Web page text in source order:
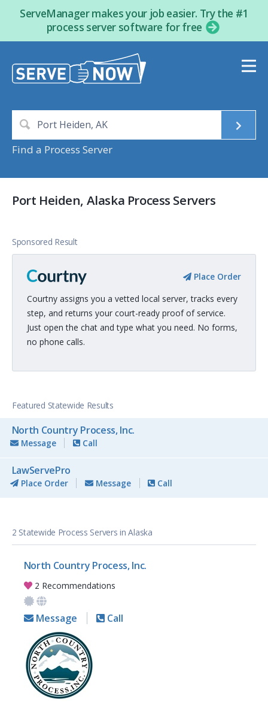
ServeManager makes your job easier. Try the #1
process server software for free
Find a Process Server
Port Heiden, Alaska Process Servers
Sponsored Result
Place Order
Courtny assigns you a vetted local server, tracks every
step, and returns your court-ready proof of service.
Just open the chat and type what you need. No forms,
no phone calls.
Featured Statewide Results
North Country Process, Inc.
Message Call
LawServePro
Place Order Message Call
2 Statewide Process Servers in Alaska
North Country Process, Inc.
2 Recommendations
Message Call